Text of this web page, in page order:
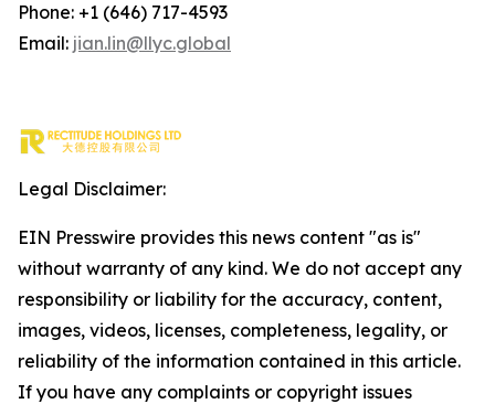
Phone: +1 (646) 717-4593
Email: jian.lin@llyc.global
Legal Disclaimer:
EIN Presswire provides this news content "as is"
without warranty of any kind. We do not accept any
responsibility or liability for the accuracy, content,
images, videos, licenses, completeness, legality, or
reliability of the information contained in this article.
If you have any complaints or copyright issues